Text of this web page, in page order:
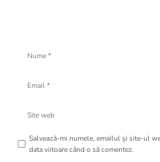
web
Salvează-mi numele, emailul și site-ul
data viitoare când o să comentez.